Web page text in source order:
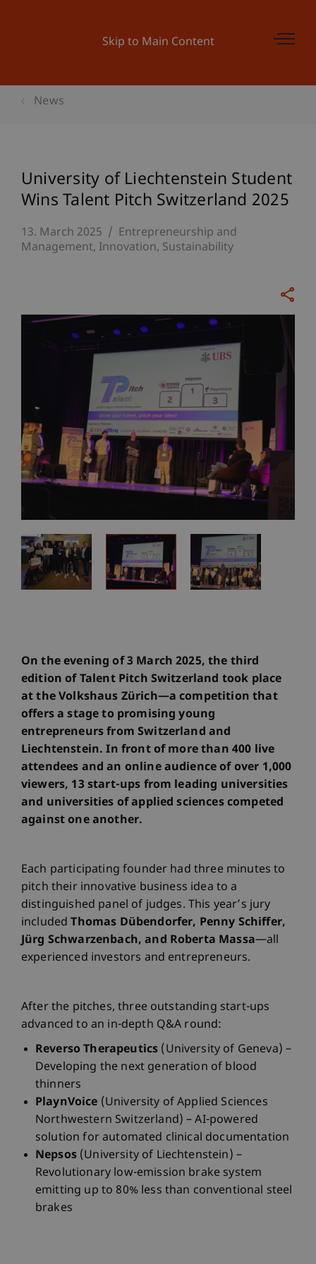
Skip to Main Content
News
University of Liechtenstein Student
Wins Talent Pitch Switzerland 2025
13. March 2025
Entrepreneurship and
Management Innovation Sustainability
On the evening of 3 March 2025, the third
edition of Talent Pitch Switzerland took place
at the Volkshaus Zürich—a competition that
offers a stage to promising young
entrepreneurs from Switzerland and
Liechtenstein. In front of more than 400 live
attendees and an online audience of over 1,000
viewers, 13 start-ups from leading universities
and universities of applied sciences competed
against one another.
Each participating founder had three minutes to
pitch their innovative business idea to a
distinguished panel of judges. This year’s jury
includedThomas Dübendorfer, Penny Schiffer,
Jürg Schwarzenbach, and Roberta Massa—all
experienced investors and entrepreneurs.
After the pitches, three outstanding start-ups
advanced to an in-depth Q&A round:
Reverso Therapeutics (University of Geneva) –
Developing the next generation of blood
thinners
PlaynVoice (University of Applied Sciences
Northwestern Switzerland) – AI-powered
solution for automated clinical documentation
Nepsos(University of Liechtenstein) –
Revolutionary low-emission brake system
emitting up to 80% less than conventional steel
brakes